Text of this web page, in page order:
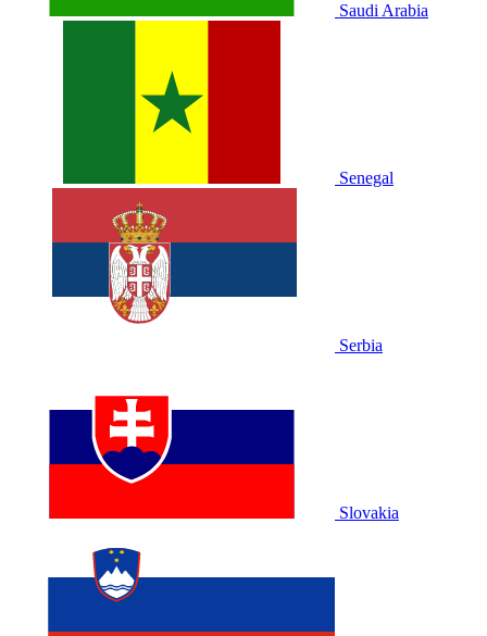
Saudi Arabia
Senegal
Serbia
Slovakia